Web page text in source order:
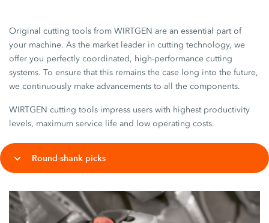
Original cutting tools from WIRTGEN are an essential part of
your machine. As the market leader in cutting technology, we
offer you perfectly coordinated, high-performance cutting
systems. To ensure that this remains the case long into the future,
we continuously make advancements to all the components.
WIRTGEN cutting tools impress users with highest productivity
levels, maximum service life and low operating costs.
Round-shank picks